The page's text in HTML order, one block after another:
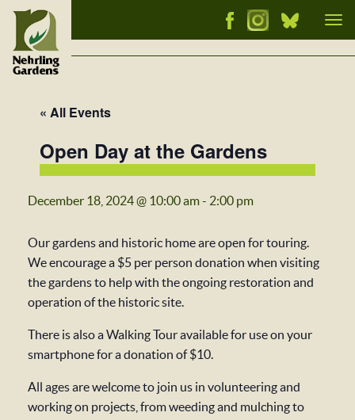
« All Events
Open Day at the Gardens
December 18, 2024 @ 10:00 am- 2:00 pm
Our gardens and historic home are open for touring.
We encourage a $5 per person donation when visiting
the gardens to help with the ongoing restoration and
operation of the historic site.
There is also a Walking Tour available for use on your
smartphone for a donation of $10.
All ages are welcome to join us in volunteering and
working on projects, from weeding and mulching to